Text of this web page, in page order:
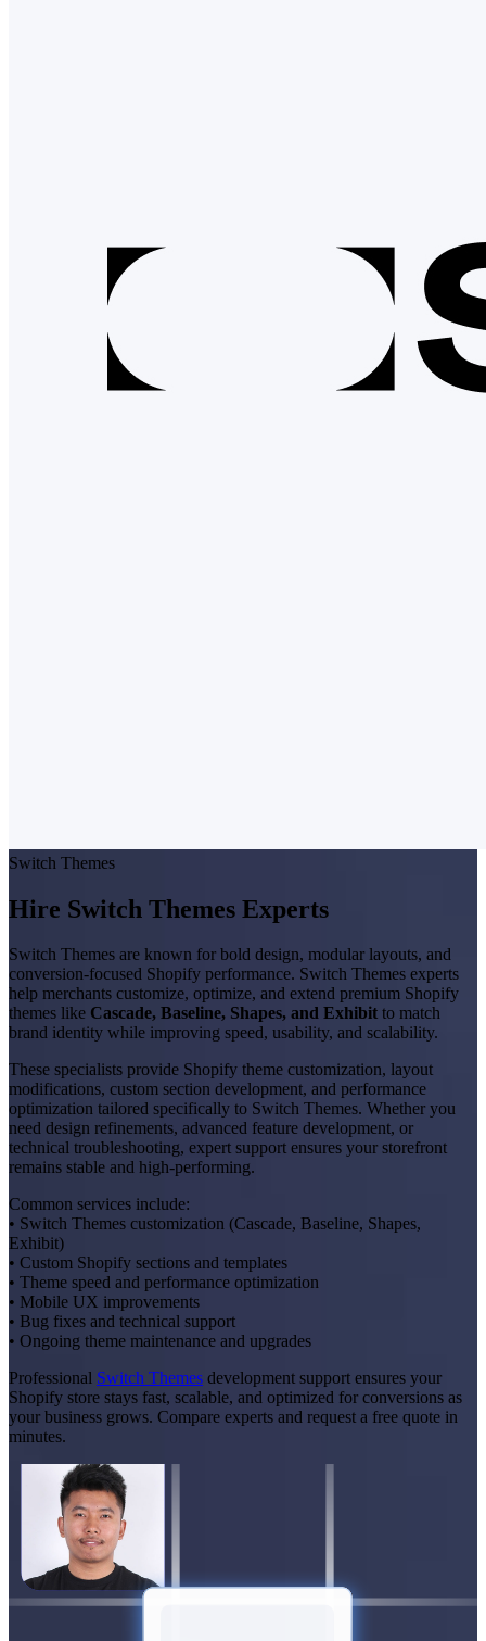
Switch Themes
Hire Switch Themes Experts
Switch Themes are known for bold design, modular layouts, and
conversion-focused Shopify performance. Switch Themes experts
help merchants customize, optimize, and extend premium Shopify
themes like Cascade, Baseline, Shapes, and Exhibit to match
brand identity while improving speed, usability, and scalability.
These specialists provide Shopify theme customization, layout
modifications, custom section development, and performance
optimization tailored specifically to Switch Themes. Whether you
need design refinements, advanced feature development, or
technical troubleshooting, expert support ensures your storefront
remains stable and high-performing.
Common services include:
• Switch Themes customization (Cascade, Baseline, Shapes,
Exhibit)
• Custom Shopify sections and templates
• Theme speed and performance optimization
• Mobile UX improvements
• Bug fixes and technical support
• Ongoing theme maintenance and upgrades
Professional Switch Themes development support ensures your
Shopify store stays fast, scalable, and optimized for conversions as
your business grows. Compare experts and request a free quote in
minutes.